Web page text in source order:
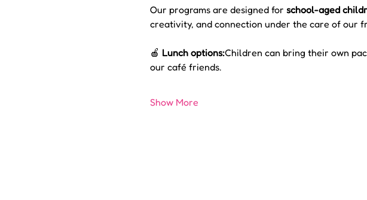
Our programs are designed for school-aged
creativity, and connection under the care of our
🍎 Lunch options:Children can bring their own
our café friends.
Show More